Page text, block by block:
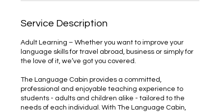
Service Description
Adult Learning – Whether you want to improve your
language skills for travel abroad, business or simply for
the love of it, we’ve got you covered.
The Language Cabin provides a committed,
professional and enjoyable teaching experience to
students - adults and children alike - tailored to the
needs of each individual. With The Language Cabin,